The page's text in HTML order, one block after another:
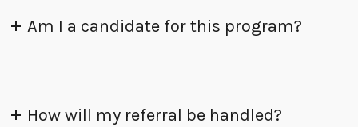
Am I a candidate for this program?
How will my referral be handled?